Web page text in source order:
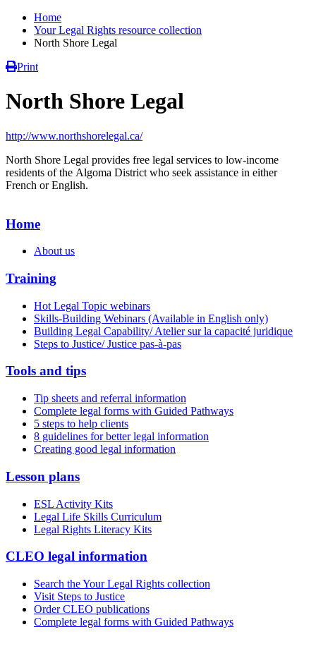
Home
Your Legal Rights resource collection
North Shore Legal
Print
North Shore Legal
http://www.northshorelegal.ca/
North Shore Legal provides free legal services to low-income
residents of the Algoma District who seek assistance in either
French or English.
Home
About us
Training
Hot Legal Topic webinars
Skills-Building Webinars (Available in English only)
Building Legal Capability/ Atelier sur la capacité juridique
Steps to Justice/ Justice pas-à-pas
Tools and tips
Tip sheets and referral information
Complete legal forms with Guided Pathways
5 steps to help clients
8 guidelines for better legal information
Creating good legal information
Lesson plans
ESL Activity Kits
Legal Life Skills Curriculum
Legal Rights Literacy Kits
CLEO legal information
Search the Your Legal Rights collection
Visit Steps to Justice
Order CLEO publications
Complete legal forms with Guided Pathways